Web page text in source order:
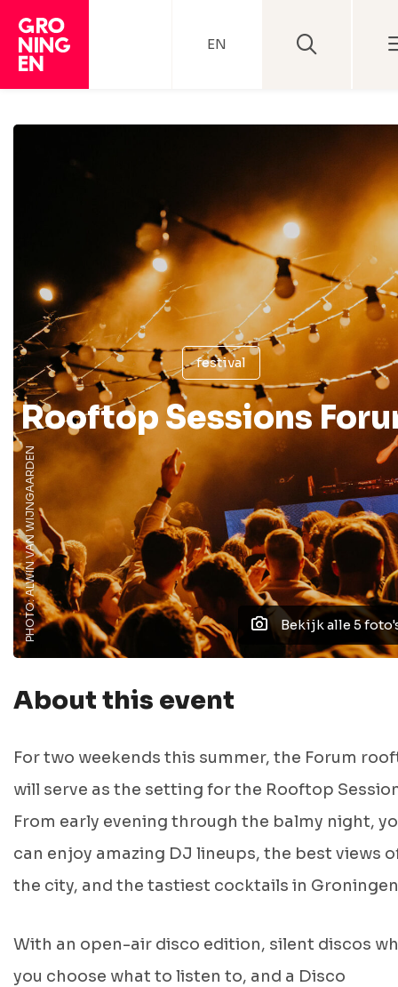
EN
festival
Rooftop Sessions
Bekijk alle 5
PHOTO: ALWIN VAN WIJNGAARDEN
About this event
For two weekends this summer, the Forum
will serve as the setting for the Rooftop
From early evening through the balmy night,
can enjoy amazing DJ lineups, the best views
the city, and the tastiest cocktails in
With an open-air disco edition, silent discos
you choose what to listen to, and a Disco